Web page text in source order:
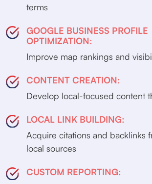
terms
GOOGLE BUSINESS PROFILE
OPTIMIZATION:
Improve map rankings and
CONTENT CREATION:
Develop local-focused content
LOCAL LINK BUILDING:
Acquire citations and backlinks
local sources
CUSTOM REPORTING: